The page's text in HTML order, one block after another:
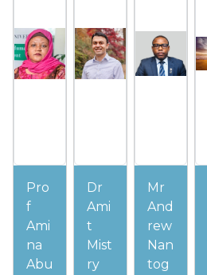
Pro
f
Ami
na
Abu
Dr
Ami
t
Mist
ry
Mr
And
rew
Nan
tog